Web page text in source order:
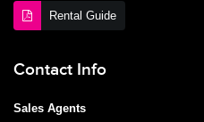
Rental Guide
Contact Info
Sales Agents